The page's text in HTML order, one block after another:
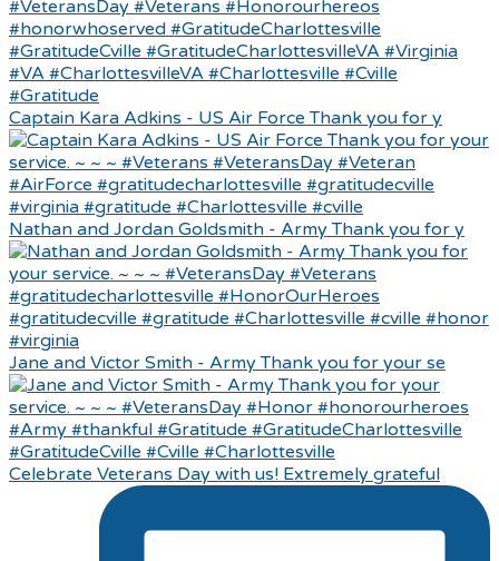
Captain Kara Adkins - US Air Force Thank you for y
Nathan and Jordan Goldsmith - Army Thank you for y
Jane and Victor Smith - Army Thank you for your se
Celebrate Veterans Day with us! Extremely grateful